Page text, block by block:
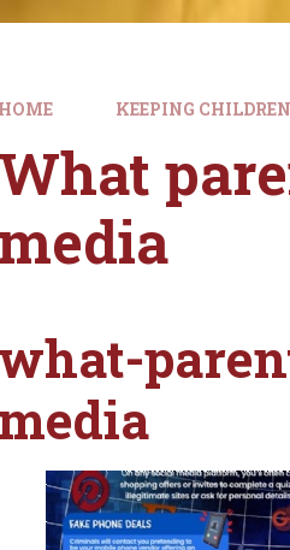
HOME KEEPING
What
what-